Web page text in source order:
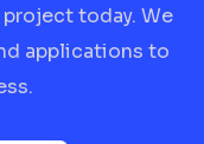
today. We
applications to